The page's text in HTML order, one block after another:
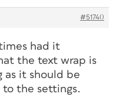
#51740
had it
the text wrap is
as it should be
to the settings.